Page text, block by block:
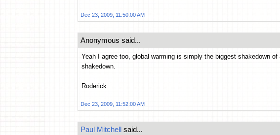
Dec 23, 2009, 11:50:00 AM
Anonymous said...
Yeah I agree too, global warming is simply the biggest shakedown
shakedown.
Roderick
Dec 23, 2009, 11:52:00 AM
Paul Mitchell said...